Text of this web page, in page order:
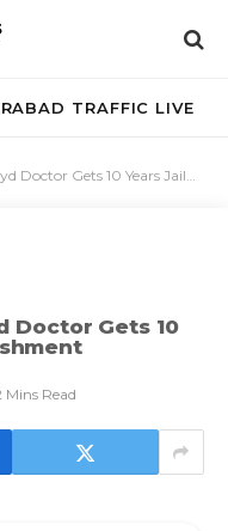
TRAFFIC LIVE
Gets 10 Years Jail Punishment
Doctor Gets 10
Mins Read